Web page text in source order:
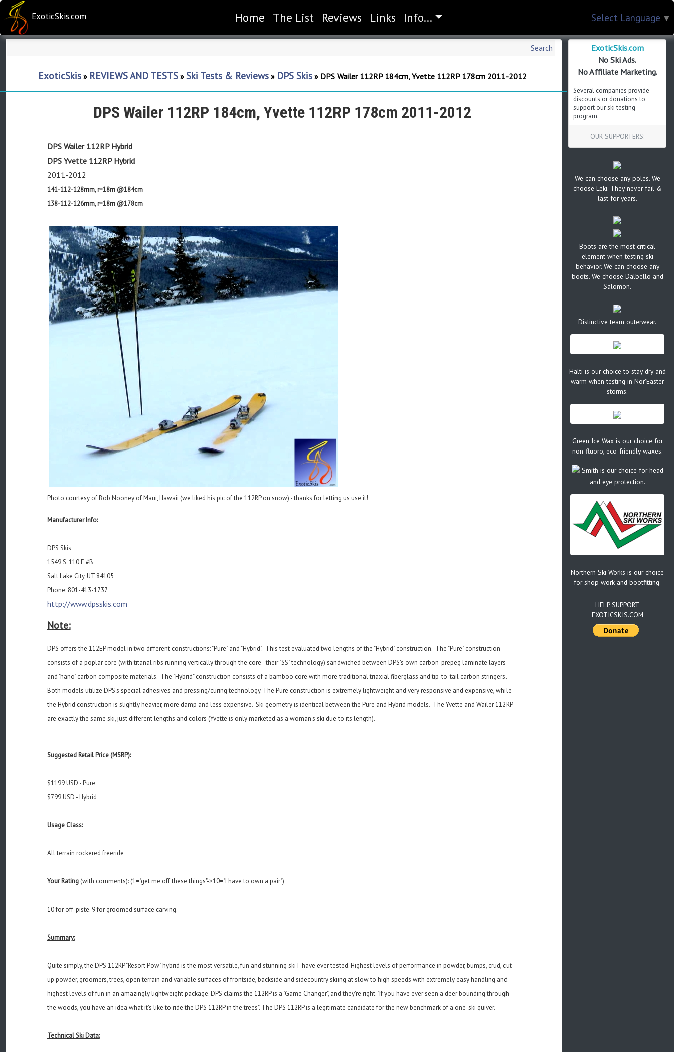
ExoticSkis.com Home (current)
The List Reviews Links Info... Select Language ▼
Search
ExoticSkis» REVIEWS AND TESTS» Ski Tests & Reviews» DPS Skis» DPS Wailer 112RP 184cm, Yvette 112RP 178cm 2011-2012
DPS Wailer 112RP 184cm, Yvette 112RP 178cm 2011-2012
DPS Wailer 112RP Hybrid
DPS Yvette 112RP Hybrid
2011-2012
141-112-128mm, r=18m @184cm
138-112-126mm, r=18m @178cm
Photo courtesy of Bob Nooney of Maui, Hawaii (we liked his pic of the 112RP on snow) - thanks for letting us use it!
Manufacturer Info:
DPS Skis
1549 S. 110 E #B
Salt Lake City, UT 84105
Phone: 801-413-1737
http://www.dpsskis.com
Note:
DPS offers the 112EP model in two different constructions: "Pure" and "Hybrid". This test evaluated two lengths of the "Hybrid" construction. The "Pure" construction
consists of a poplar core (with titanal ribs running vertically through the core - their "SS" technology) sandwiched between DPS's own carbon-prepeg laminate layers
and "nano" carbon composite materials. The "Hybrid" construction consists of a bamboo core with more traditional triaxial fiberglass and tip-to-tail carbon stringers.
Both models utilize DPS's special adhesives and pressing/curing technology. The Pure construction is extremely lightweight and very responsive and expensive, while
the Hybrid construction is slightly heavier, more damp and less expensive. Ski geometry is identical between the Pure and Hybrid models. The Yvette and Wailer 112RP
are exactly the same ski, just different lengths and colors (Yvette is only marketed as a woman's ski due to its length).
Suggested Retail Price (MSRP):
$1199 USD - Pure
$799 USD - Hybrid
Usage Class:
All terrain rockered freeride
Your Rating(with comments): (1="get me off these things"->10="I have to own a pair")
10 for off-piste. 9 for groomed surface carving.
Summary:
Quite simply, the DPS 112RP "Resort Pow" hybrid is the most versatile, fun and stunning ski I have ever tested. Highest levels of performance in powder, bumps, crud, cut-
up powder, groomers, trees, open terrain and variable surfaces of frontside, backside and sidecountry skiing at slow to high speeds with extremely easy handling and
highest levels of fun in an amazingly lightweight package. DPS claims the 112RP is a "Game Changer", and they're right. "If you have ever seen a deer bounding through
the woods, you have an idea what it's like to ride the DPS 112RP in the trees". The DPS 112RP is a legitimate candidate for the new benchmark of a one-ski quiver.
Technical Ski Data:
ExoticSkis.com
No Ski Ads.
No Affiliate Marketing.
Several companies provide
discounts or donations to
support our ski testing
program.
OUR SUPPORTERS:
We can choose any poles. We
choose Leki. They never fail &
last for years.
Boots are the most critical
element when testing ski
behavior. We can choose any
boots. We choose Dalbello and
Salomon.
Distinctive team outerwear.
Halti is our choice to stay dry and
warm when testing in Nor'Easter
storms.
Green Ice Wax is our choice for
non-fluoro, eco-friendly waxes.
Smith is our choice for head
and eye protection.
Northern Ski Works is our choice
for shop work and bootfitting.
HELP SUPPORT
EXOTICSKIS.COM